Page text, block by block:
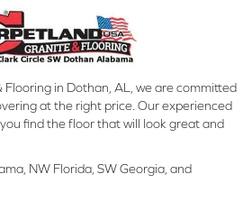
Flooring in Dothan, AL, we are committed
at the right price. Our experienced
find the floor that will look great and
NW Florida, SW Georgia, and